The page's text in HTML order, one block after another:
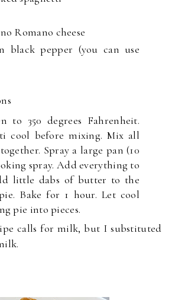
Romano cheese
black pepper (you can use
to 350 degrees Fahrenheit.
cool before mixing. Mix all
Spray a large pan (10
spray. Add everything to
little dabs of butter to the
Bake for 1 hour. Let cool
pie into pieces.
calls for milk, but I substituted